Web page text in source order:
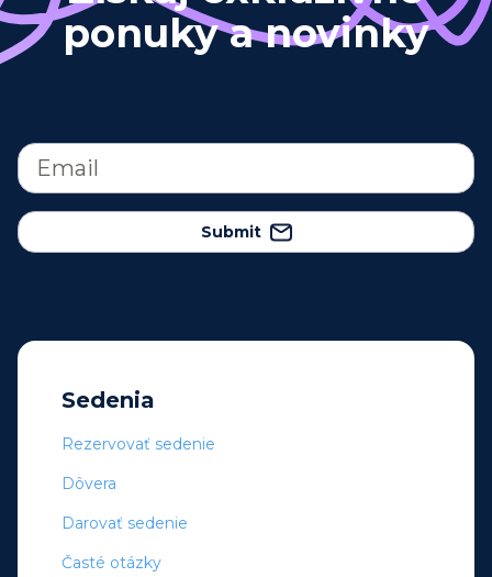
ponuky a novinky
Submit
Sedenia
Rezervovať sedenie
Dôvera
Darovať sedenie
Časté otázky